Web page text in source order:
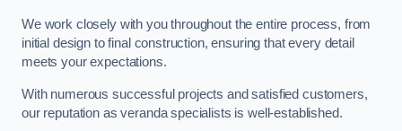
We work closely with you throughout the entire process, from
initial design to final construction, ensuring that every detail
meets your expectations.
With numerous successful projects and satisfied customers,
our reputation as veranda specialists is well-established.